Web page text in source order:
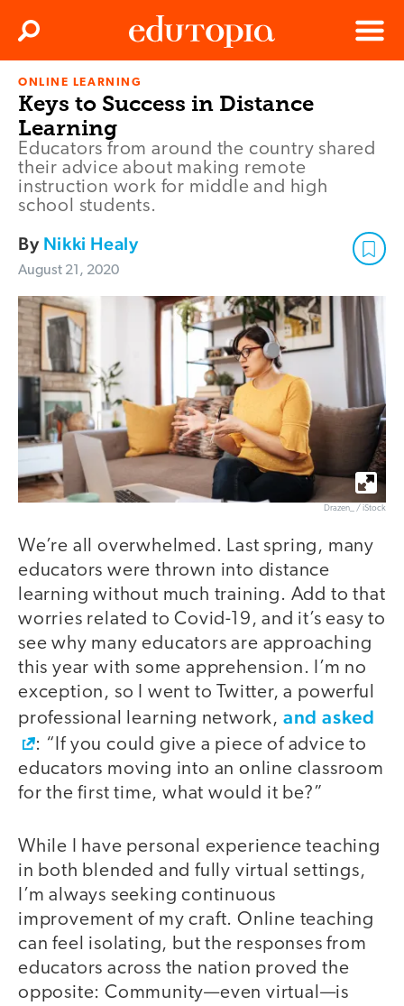
Edutopia
Menu
Search
ONLINE LEARNING
Keys to Success in Distance
Learning
Educators from around the country shared
their advice about making remote
instruction work for middle and high
school students.
By Nikki Healy
August 21, 2020
Drazen_ / iStock
We’re all overwhelmed. Last spring, many
educators were thrown into distance
learning without much training. Add to that
worries related to Covid-19, and it’s easy to
see why many educators are approaching
this year with some apprehension. I’m no
exception, so I went to Twitter, a powerful
professional learning network, and asked
: “If you could give a piece of advice to
educators moving into an online classroom
for the first time, what would it be?”
While I have personal experience teaching
in both blended and fully virtual settings,
I’m always seeking continuous
improvement of my craft. Online teaching
can feel isolating, but the responses from
educators across the nation proved the
opposite: Community—even virtual—is